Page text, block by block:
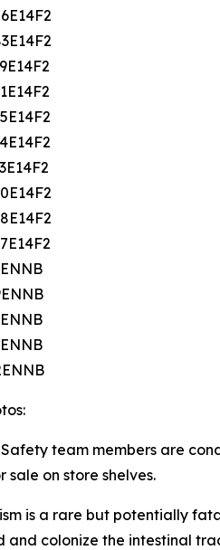
Safety team members are
sale on store shelves.
is a rare but potentially
and colonize the intestinal